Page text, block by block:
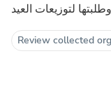
لتوزيعات العيد
Review collected